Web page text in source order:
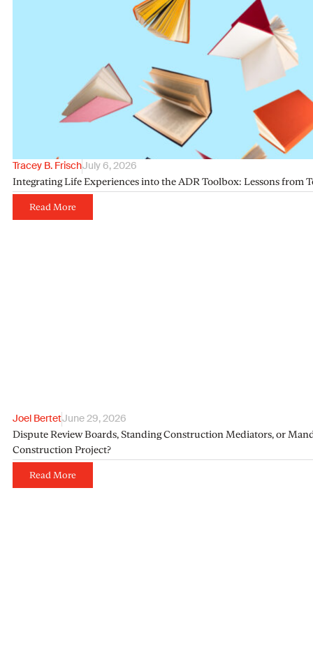
Tracey B. FrischJuly 6, 2026
Integrating Life Experiences into the ADR Toolbox: Lessons from
Read More
Joel BertetJune 29, 2026
Dispute Review Boards, Standing Construction Mediators, or
Construction Project?
Read More